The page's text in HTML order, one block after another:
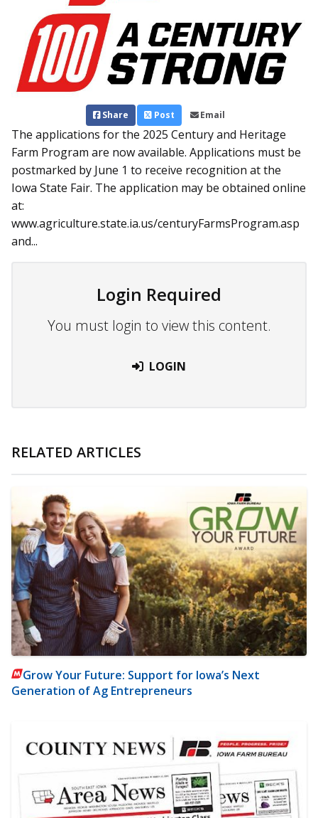
Share Post Email
The applications for the 2025 Century and Heritage
Farm Program are now available. Applications must be
postmarked by June 1 to receive recognition at the
Iowa State Fair. The application may be obtained online
at:
www.agriculture.state.ia.us/centuryFarmsProgram.asp
and...
Login Required
You must login to view this content.
LOGIN
RELATED ARTICLES
Grow Your Future: Support for Iowa’s Next
Generation of Ag Entrepreneurs